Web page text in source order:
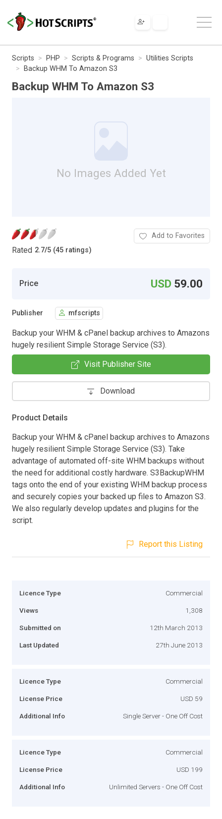
Scripts PHP Scripts & Programs
Utilities Scripts
Backup WHM To Amazon S3
Backup WHM To Amazon S3
No Images Added Yet
Rated 2.7/5 (45 ratings)
Add to Favorites
Price USD 59.00
Publisher mfscripts
Backup your WHM & cPanel backup archives to Amazons
hugely resilient Simple Storage Service (S3).
Visit Publisher Site
Download
Product Details
Backup your WHM & cPanel backup archives to Amazons
hugely resilient Simple Storage Service (S3). Take
advantage of automated off-site WHM backups without
the need for additional costly hardware. S3BackupWHM
tags onto the end of your existing WHM backup process
and securely copies your backed up files to Amazon S3.
We also regularly develop updates and plugins for the
script.
Report this Listing
Licence Type Commercial
Views 1,308
Submitted on 12th March 2013
Last Updated 27th June 2013
Licence Type Commercial
License Price USD 59
Additional Info Single Server - One Off Cost
Licence Type Commercial
License Price USD 199
Additional Info Unlimited Servers - One Off Cost